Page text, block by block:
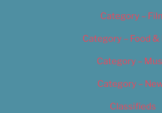
Category –
Category – Food &
Category –
Category –
Classifieds